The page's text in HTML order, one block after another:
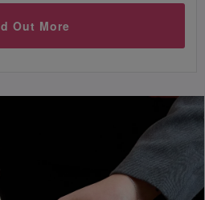
Out More